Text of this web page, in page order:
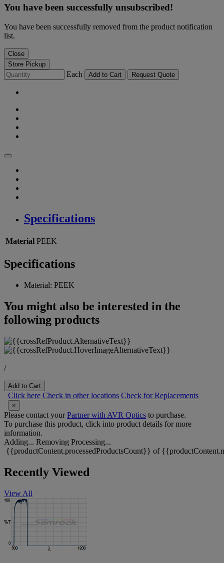
You have been successfully unsubscribed!
You have been successfully removed from the product notification
list.
Close
Store Pickup
Each Add to Cart Request Quote
Specifications
Material PEEK
Specifications
Material: PEEK
You might also be interested in the
following products
/
Add to Cart
Click here Check in other locations Check for Replacements
×
Please contact yourPartner with AVR Optics to purchase.
To purchase this product, click into product details for more
information.
Adding... Removing Processing...
{{productContent.processedProductsCount}} of
Recently Viewed
View All